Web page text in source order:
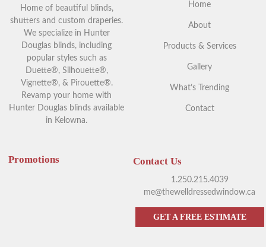
Home of beautiful blinds,
shutters and custom draperies.
We specialize in Hunter
Douglas blinds, including
popular styles such as
Duette®, Silhouette®,
Vignette®, & Pirouette®.
Revamp your home with
Hunter Douglas blinds available
in Kelowna.
Home
About
Products & Services
Gallery
What’s Trending
Contact
Promotions Contact Us
1.250.215.4039
me@thewelldressedwindow.ca
GET A FREE ESTIMATE